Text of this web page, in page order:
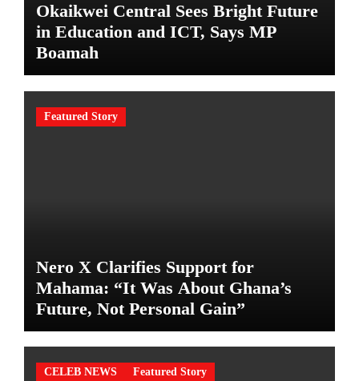
Okaikwei Central Sees Bright Future
in Education and ICT, Says MP
Boamah
Featured Story
Nero X Clarifies Support for
Mahama: “It Was About Ghana’s
Future, Not Personal Gain”
CELEB NEWS Featured Story